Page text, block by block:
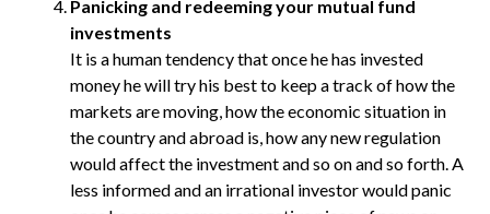
Panicking and redeeming your mutual fund
investments
It is a human tendency that once he has invested
money he will try his best to keep a track of how the
markets are moving, how the economic situation in
the country and abroad is, how any new regulation
would affect the investment and so on and so forth. A
less informed and an irrational investor would panic